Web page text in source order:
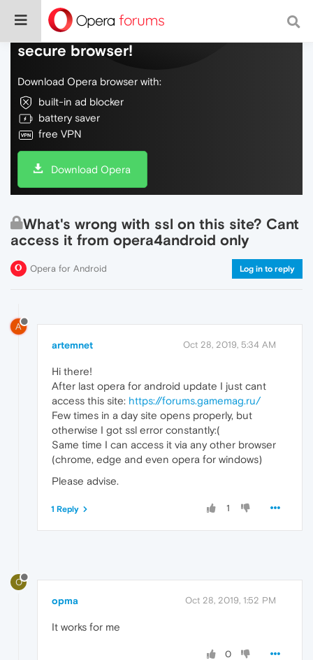
Do more on the web, with a fast and
secure browser!
Download Opera browser with:
built-in ad blocker
battery saver
free VPN
Download Opera
What's wrong with ssl on this site? Cant
access it from opera4android only
Opera for Android Log in to reply
A
artemnet Oct 28, 2019, 5:34 AM
Hi there!
After last opera for android update I just cant
access this site: https://forums.gamemag.ru/
Few times in a day site opens properly, but
otherwise I got ssl error constantly:(
Same time I can access it via any other browser
(chrome, edge and even opera for windows)
Please advise.
1
1 Reply
O
opma Oct 28, 2019, 1:52 PM
It works for me
0